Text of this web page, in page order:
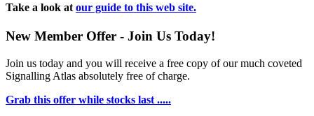
Take a look at our guide to this web site.
New Member Offer - Join Us Today!
Join us today and you will receive a free copy of our much coveted
Signalling Atlas absolutely free of charge.
Grab this offer while stocks last .....